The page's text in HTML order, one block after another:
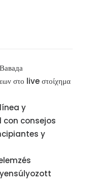
στο live στοίχημα
y
consejos
y